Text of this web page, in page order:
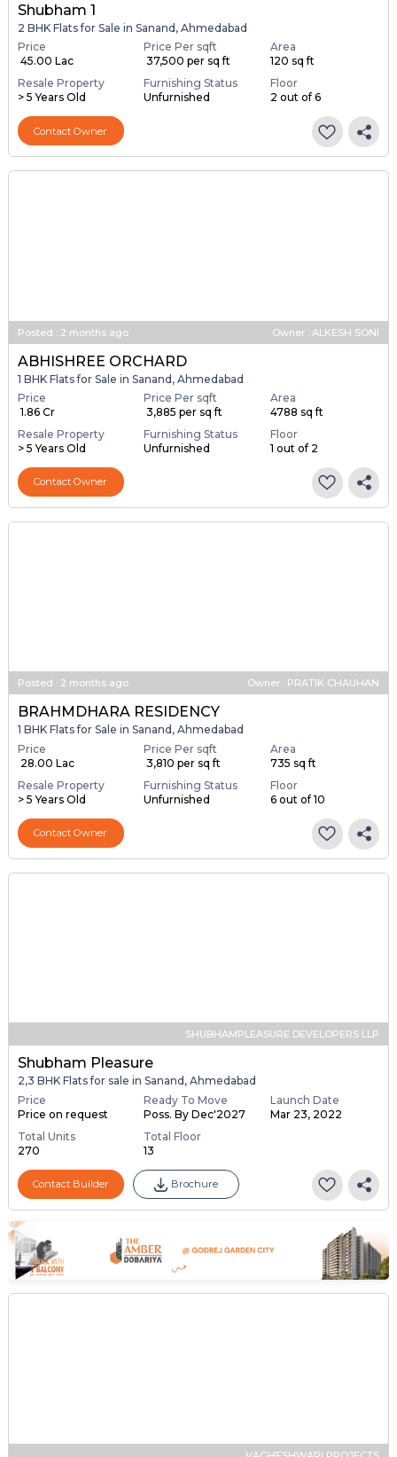
Shubham 1
2 BHK Flats for Sale in Sanand, Ahmedabad
Price
₹ 45.00 Lac
Price Per sqft
₹ 37,500 per sq ft
Area
120 sq ft
Resale Property
> 5 Years Old
Furnishing Status
Unfurnished
Floor
2 out of 6
Contact Owner
Posted : 2 months ago Owner : ALKESH SONI
ABHISHREE ORCHARD
1 BHK Flats for Sale in Sanand, Ahmedabad
Price
₹ 1.86 Cr
Price Per sqft
₹ 3,885 per sq ft
Area
4788 sq ft
Resale Property
> 5 Years Old
Furnishing Status
Unfurnished
Floor
1 out of 2
Contact Owner
Posted : 2 months ago Owner : PRATIK CHAUHAN
BRAHMDHARA RESIDENCY
1 BHK Flats for Sale in Sanand, Ahmedabad
Price
₹ 28.00 Lac
Price Per sqft
₹ 3,810 per sq ft
Area
735 sq ft
Resale Property
> 5 Years Old
Furnishing Status
Unfurnished
Floor
6 out of 10
Contact Owner
SHUBHAMPLEASURE DEVELOPERS LLP
Shubham Pleasure
2,3 BHK Flats for sale in Sanand, Ahmedabad
Price
Price on request
Ready To Move
Poss. By Dec'2027
Launch Date
Mar 23, 2022
Total Units
270
Total Floor
13
Contact Builder Brochure